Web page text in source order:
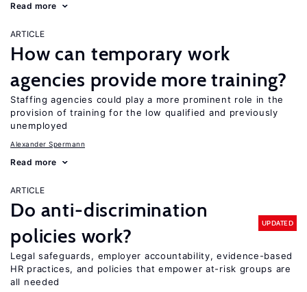
Read more
ARTICLE
How can temporary work
agencies provide more training?
Staffing agencies could play a more prominent role in the
provision of training for the low qualified and previously
unemployed
Alexander Spermann
Read more
ARTICLE
Do anti-discrimination
policies work?
UPDATED
Legal safeguards, employer accountability, evidence-based
HR practices, and policies that empower at-risk groups are
all needed